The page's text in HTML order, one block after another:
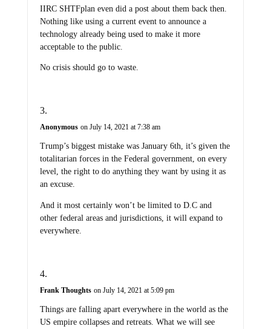
IIRC SHTFplan even did a post about them back then.
Nothing like using a current event to announce a
technology already being used to make it more
acceptable to the public.
No crisis should go to waste.
Anonymous on July 14, 2021 at 7:38 am
Trump’s biggest mistake was January 6th, it’s given the
totalitarian forces in the Federal government, on every
level, the right to do anything they want by using it as
an excuse.
And it most certainly won’t be limited to D.C and
other federal areas and jurisdictions, it will expand to
everywhere.
Frank Thoughts on July 14, 2021 at 5:09 pm
Things are falling apart everywhere in the world as the
US empire collapses and retreats. What we will see